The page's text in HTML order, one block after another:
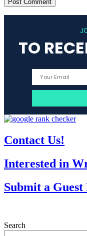
TO
Contact Us!
Interested in
Submit a Guest
Search